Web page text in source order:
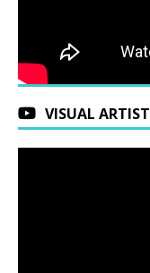
VISUAL ARTIST